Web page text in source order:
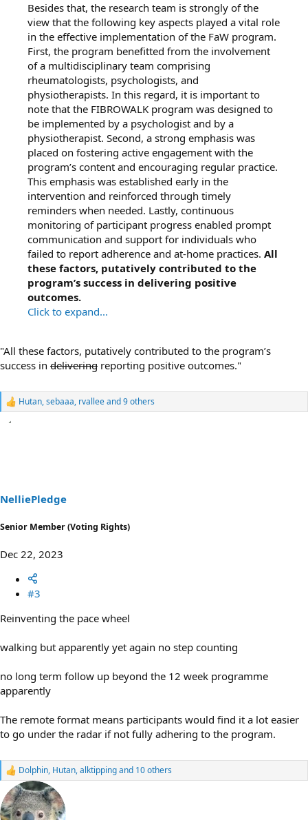
Besides that, the research team is strongly of the
view that the following key aspects played a vital role
in the effective implementation of the FaW program.
First, the program beneﬁtted from the involvement
of a multidisciplinary team comprising
rheumatologists, psychologists, and
physiotherapists. In this regard, it is important to
note that the FIBROWALK program was designed to
be implemented by a psychologist and by a
physiotherapist. Second, a strong emphasis was
placed on fostering active engagement with the
program’s content and encouraging regular practice.
This emphasis was established early in the
intervention and reinforced through timely
reminders when needed. Lastly, continuous
monitoring of participant progress enabled prompt
communication and support for individuals who
failed to report adherence and at-home practices. All
these factors, putatively contributed to the
program’s success in delivering positive
outcomes.
Click to expand...
"All these factors, putatively contributed to the program’s
success in delivering reporting positive outcomes."
R
s
:
Hutan,sebaaa, rvalleeand 9 others
NelliePledge
Senior Member (Voting Rights)
Dec 22, 2023
#3
Reinventing the pace wheel
walking but apparently yet again no step counting
no long term follow up beyond the 12 week programme
apparently
The remote format means participants would find it a lot easier
to go under the radar if not fully adhering to the program.
R
a
c
Dolphin, Hutan,alktippingand 10 others